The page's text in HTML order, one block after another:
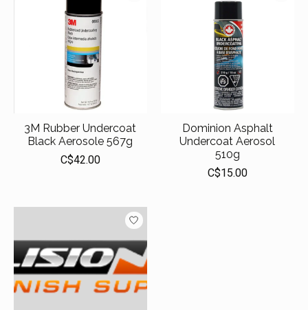
3M Rubber Undercoat
Black Aerosole 567g
C$42.00
Dominion Asphalt
Undercoat Aerosol
510g
C$15.00